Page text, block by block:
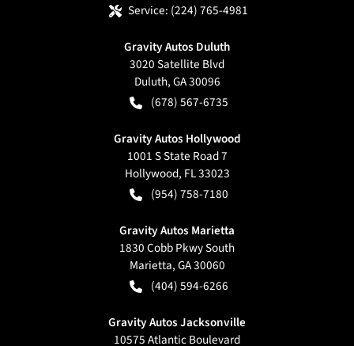
Service: (224) 765-4981
Gravity Autos Duluth
3020 Satellite Blvd
Duluth,GA30096
(678) 567-6735
Gravity Autos Hollywood
1001 S State Road 7
Hollywood, FL33023
(954) 758-7180
Gravity Autos Marietta
1830 Cobb Pkwy South
Marietta,GA30060
(404) 594-6266
Gravity Autos Jacksonville
10575 Atlantic Boulevard